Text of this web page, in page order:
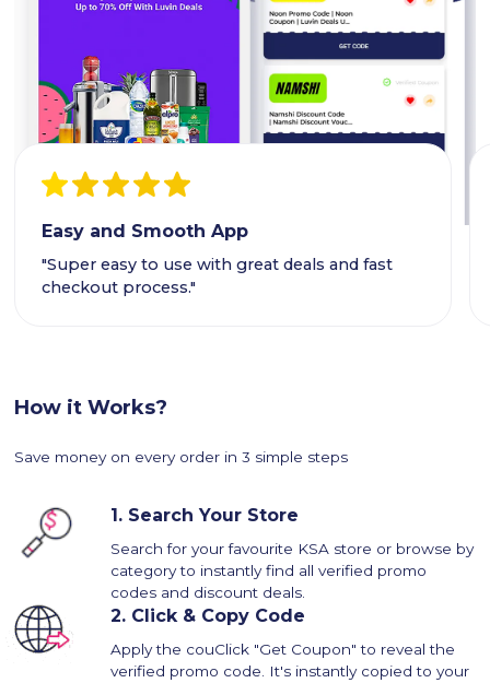
Easy and Smooth App
"Super easy to use with great deals and fast
checkout process."
How it Works?
Save money on every order in 3 simple steps
1. Search Your Store
Search for your favourite KSA store or browse by
category to instantly find all verified promo
codes and discount deals.
2. Click & Copy Code
Apply the couClick "Get Coupon" to reveal the
verified promo code. It's instantly copied to your